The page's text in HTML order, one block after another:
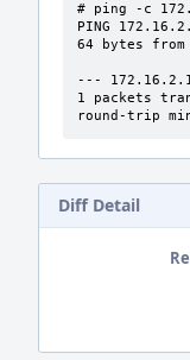
# ping -c
PING
64 bytes from
---
1 packets
round-trip
Diff Detail